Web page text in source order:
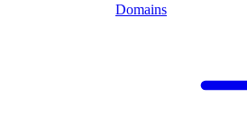
Domains